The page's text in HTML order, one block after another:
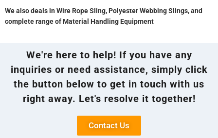
We also deals in Wire Rope Sling, Polyester Webbing Slings, and
complete range of Material Handling Equipment
We're here to help! If you have any
inquiries or need assistance, simply click
the button below to get in touch with us
right away. Let's resolve it together!
Contact Us